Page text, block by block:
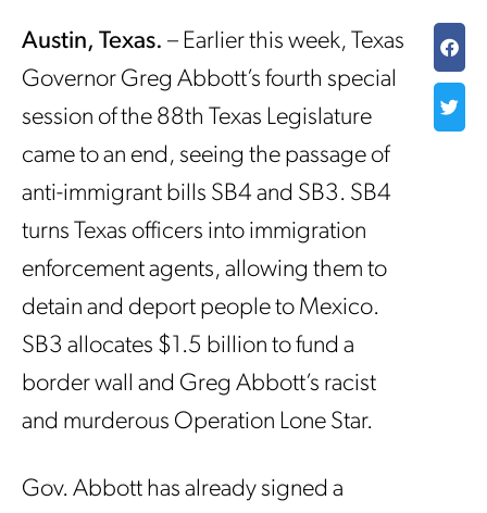
Austin, Texas. – Earlier this week, Texas
Governor Greg Abbott’s fourth special
session of the 88th Texas Legislature
came to an end, seeing the passage of
anti-immigrant bills SB4 and SB3. SB4
turns Texas officers into immigration
enforcement agents, allowing them to
detain and deport people to Mexico.
SB3 allocates $1.5 billion to fund a
border wall and Greg Abbott’s racist
and murderous Operation Lone Star.
Gov. Abbott has already signed a